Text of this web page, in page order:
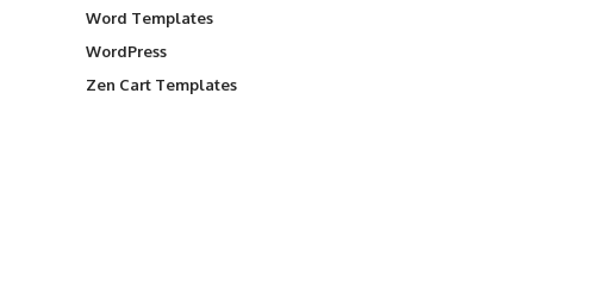
Word Templates
WordPress
Zen Cart Templates